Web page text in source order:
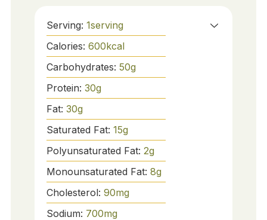
Serving: 1serving
Calories: 600kcal
Carbohydrates: 50g
Protein: 30g
Fat: 30g
Saturated Fat: 15g
Polyunsaturated Fat: 2g
Monounsaturated Fat: 8g
Cholesterol: 90mg
Sodium: 700mg